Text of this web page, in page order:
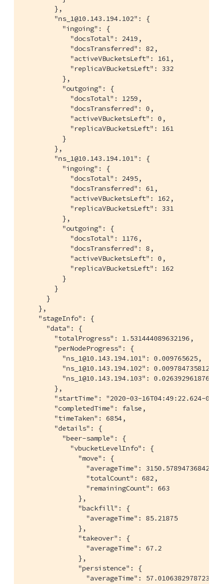
        },
        "ns_1@10.143.194.102": {
          "ingoing": {
            "docsTotal": 2419,
            "docsTransferred": 82,
            "activeVBucketsLeft": 161,
            "replicaVBucketsLeft": 332
          },
          "outgoing": {
            "docsTotal": 1259,
            "docsTransferred": 0,
            "activeVBucketsLeft": 0,
            "replicaVBucketsLeft": 161
          }
        },
        "ns_1@10.143.194.101": {
          "ingoing": {
            "docsTotal": 2495,
            "docsTransferred": 61,
            "activeVBucketsLeft": 162,
            "replicaVBucketsLeft": 331
          },
          "outgoing": {
            "docsTotal": 1176,
            "docsTransferred": 8,
            "activeVBucketsLeft": 0,
            "replicaVBucketsLeft": 162
          }
        }
      }
    },
    "stageInfo": {
      "data": {
        "totalProgress": 1.531444089632196,
        "perNodeProgress": {
          "ns_1@10.143.194.101": 0.009765625,
"ns_1@10.143.194.102":
"ns_1@10.143.194.103":
        },
"startTime": "2020-03-16T04:49:22.624-
        "completedTime": false,
        "timeTaken": 6854,
        "details": {
          "beer-sample": {
            "vbucketLevelInfo": {
              "move": {
                "averageTime": 3150.578947368421,
                "totalCount": 682,
                "remainingCount": 663
              },
              "backfill": {
                "averageTime": 85.21875
              },
              "takeover": {
                "averageTime": 67.2
              },
              "persistence": {
                "averageTime": 57.01063829787234